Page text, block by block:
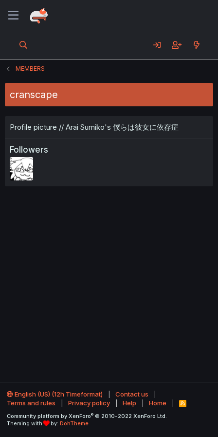
MEMBERS
cranscape
Profile picture // Arai Sumiko's 僕らは彼女に依存症
Followers
English (US) (12h Timeformat)
Contact us
Terms and rules
Privacy policy Help Home
R
S
Community platform by XenForo® © 2010-2022 XenForo Ltd.
Theming with
by: DohTheme